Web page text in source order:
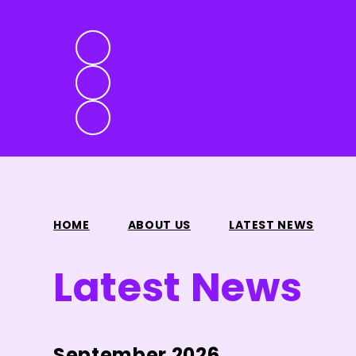
HOME ABOUT US LATEST NEWS
Latest News